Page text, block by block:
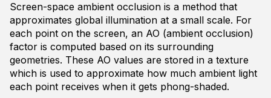
Screen-space ambient occlusion is a method that
approximates global illumination at a small scale. For
each point on the screen, an AO (ambient occlusion)
factor is computed based on its surrounding
geometries. These AO values are stored in a texture
which is used to approximate how much ambient light
each point receives when it gets phong-shaded.